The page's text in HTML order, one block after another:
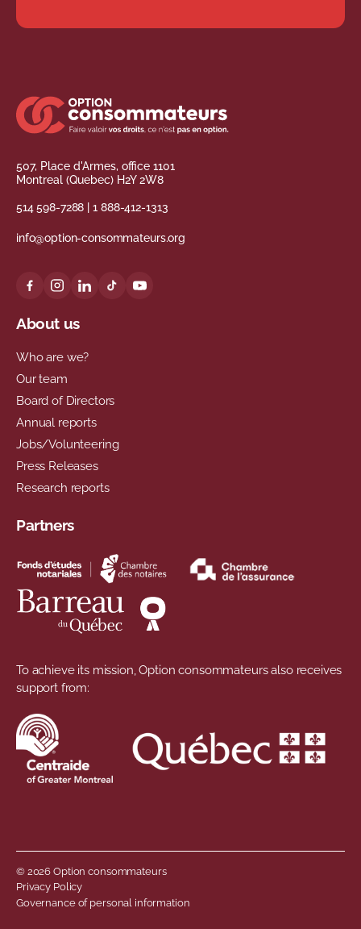
507, Place d'Armes, office 1101
Montreal (Quebec) H2Y 2W8
514 598-7288 |1 888-412-1313
info@option-consommateurs.org
About us
Who are we?
Our team
Board of Directors
Annual reports
Jobs/Volunteering
Press Releases
Research reports
Partners
To achieve its mission, Option consommateurs also receives
support from:
© 2026 Option consommateurs
Footer menu
Privacy Policy
Governance of personal information